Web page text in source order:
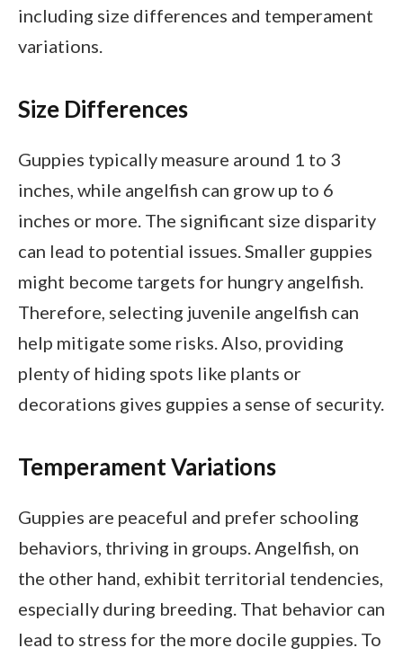
including size differences and temperament
variations.
Size Differences
Guppies typically measure around 1 to 3
inches, while angelfish can grow up to 6
inches or more. The significant size disparity
can lead to potential issues. Smaller guppies
might become targets for hungry angelfish.
Therefore, selecting juvenile angelfish can
help mitigate some risks. Also, providing
plenty of hiding spots like plants or
decorations gives guppies a sense of security.
Temperament Variations
Guppies are peaceful and prefer schooling
behaviors, thriving in groups. Angelfish, on
the other hand, exhibit territorial tendencies,
especially during breeding. That behavior can
lead to stress for the more docile guppies. To